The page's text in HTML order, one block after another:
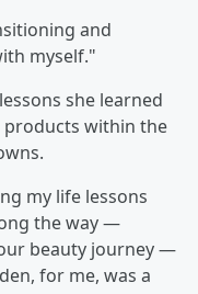
and
myself."
she learned
products within the
my life lessons
the way —
beauty journey —
for me, was a